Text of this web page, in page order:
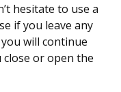
hesitate to use a
if you leave any
will continue
or open the